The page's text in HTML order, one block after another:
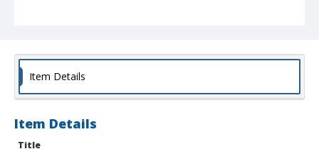
Item Details
Item Details
Title